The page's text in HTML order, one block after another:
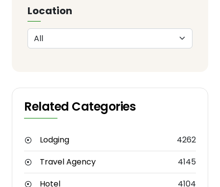
Location
Related Categories
Lodging
4262
Travel Agency
4145
Hotel
4104